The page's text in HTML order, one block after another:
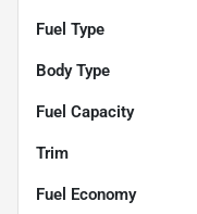
Fuel Type
Body Type
Fuel Capacity
Trim
Fuel Economy